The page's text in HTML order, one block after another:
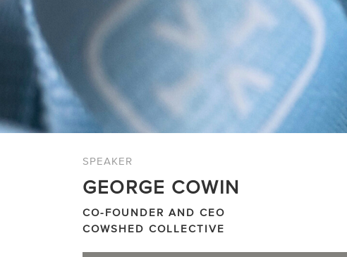
SPEAKER
GEORGE COWIN
CO-FOUNDER AND CEO
COWSHED COLLECTIVE